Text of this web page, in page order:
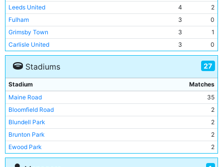
Cambridge United
2
Cardiff City
4
Chelsea
3
Grimsby Town
3
Leeds United
4
2
Fulham
3
0
Grimsby Town
3
1
Carlisle United
3
0
Charlton Athletic
3
0
Chelsea
1
Crystal Palace
0
Blackburn Rovers
2
Blackpool
2
Sheffield Wednesday
0
Shrewsbury Town
0
Oxford United
0
Portsmouth
3
2
Stadiums 27
Stadium
Matches
Maine Road
35
Bloomfield Road
2
Blundell Park
2
Brunton Park
2
Ewood Park
2
Fratton Park
2